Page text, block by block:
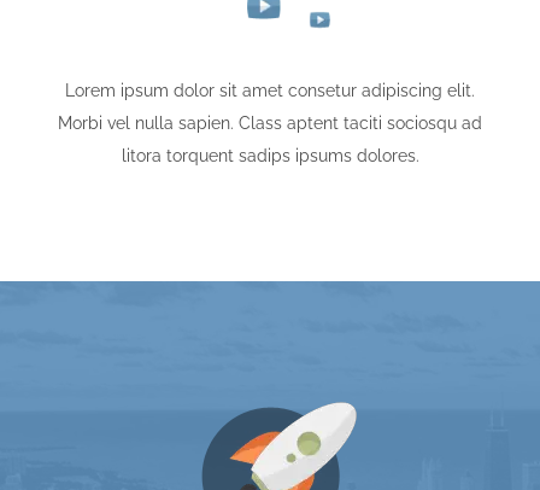
Lorem ipsum dolor sit amet consetur adipiscing elit.
Morbi vel nulla sapien. Class aptent taciti sociosqu ad
litora torquent sadips ipsums dolores.